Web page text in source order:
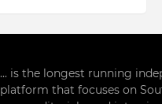
... is the longest running
platform that focuses on